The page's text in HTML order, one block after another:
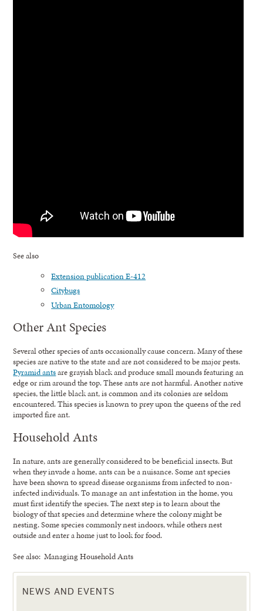
See also
Extension publication E-412
Citybugs
Urban Entomology
Other Ant Species
Several other species of ants occasionally cause concern. Many of these
species are native to the state and are not considered to be major pests.
Pyramid antsare grayish black and produce small mounds featuring an
edge or rim around the top. These ants are not harmful. Another native
species, the little black ant, is common and its colonies are seldom
encountered. This species is known to prey upon the queens of the red
imported fire ant.
Household Ants
In nature, ants are generally considered to be beneficial insects. But
when they invade a home, ants can be a nuisance. Some ant species
have been shown to spread disease organisms from infected to non-
infected individuals. To manage an ant infestation in the home, you
must first identify the species. The next step is to learn about the
biology of that species and determine where the colony might be
nesting. Some species commonly nest indoors, while others nest
outside and enter a home just to look for food.
See also: Managing Household Ants
NEWS AND EVENTS